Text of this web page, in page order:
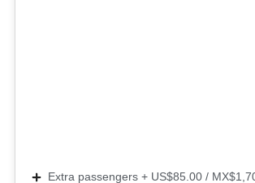
Extra passengers + US$85.00 /